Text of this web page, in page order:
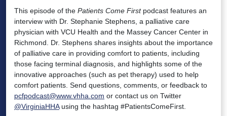
This episode of the Patients Come Firstpodcast features an
interview with Dr. Stephanie Stephens, a palliative care
physician with VCU Health and the Massey Cancer Center in
Richmond. Dr. Stephens shares insights about the importance
of palliative care in providing comfort to patients, including
those facing terminal diagnosis, and highlights some of the
innovative approaches (such as pet therapy) used to help
comfort patients. Send questions, comments, or feedback to
pcfpodcast@www.vhha.com or contact us on Twitter
@VirginiaHHAusing the hashtag #PatientsComeFirst.